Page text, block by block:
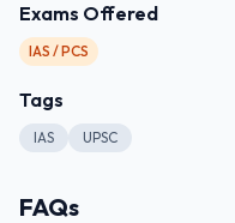
Exams Offered
IAS / PCS
Tags
IAS UPSC
FAQs